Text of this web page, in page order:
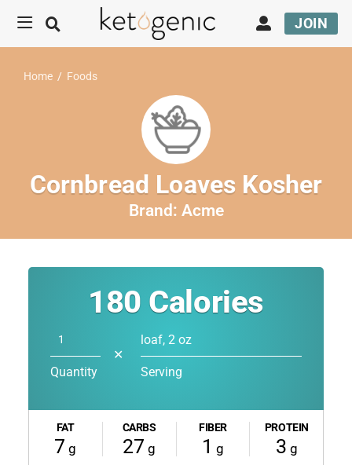
JOIN
Home / Foods
Cornbread Loaves Kosher
Brand: Acme
180 Calories
Quantity
✕
loaf, 2 oz
Serving
FAT
7 g
CARBS
27 g
FIBER
1 g
PROTEIN
3 g